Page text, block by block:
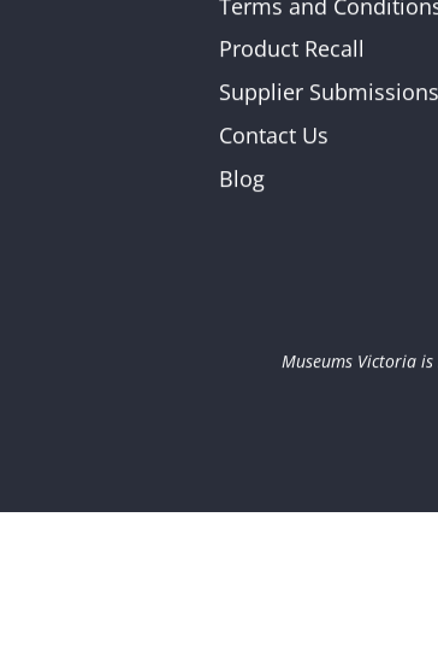
Terms and
Product Recall
Supplier Submissions
Contact Us
Blog
Museums Victoria